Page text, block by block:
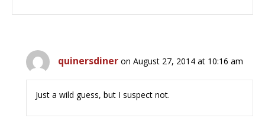
quinersdiner on August 27, 2014 at 10:16 am
Just a wild guess, but I suspect not.